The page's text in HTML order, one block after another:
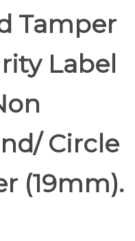
Tamper
Label
Circle
(19mm).